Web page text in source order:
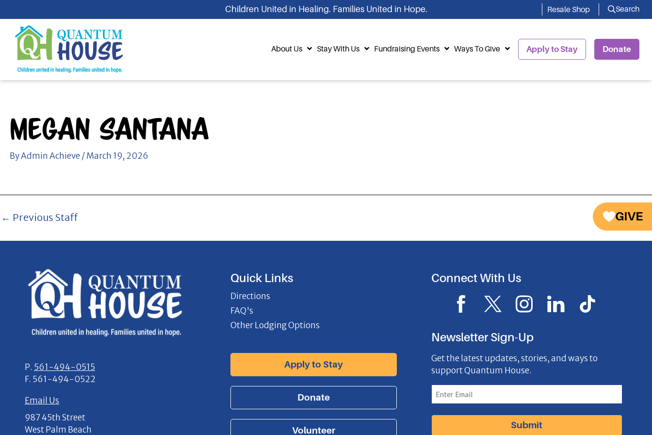
to
content
Children United in Healing. Families United in Hope. Resale Shop Search
About Us Stay With Us Fundraising Events Ways To Give Apply to Stay Donate
GIVE
Megan Santana
ByAdmin Achieve /March 19, 2026
← Previous Staff Next Staff→
P. 561-494-0515
F. 561-494-0522
Email Us
987 45th Street
West Palm Beach
Quick Links
Directions
FAQ's
Other Lodging Options
Apply to Stay
Donate
Volunteer
Connect With Us
F
a
c
e
b
o
o
k
X
I
c
o
n
I
n
s
t
a
g
r
a
L
i
k
e
d
I
n
I
c
n
Newsletter Sign-Up
Get the latest updates, stories, and ways to
support Quantum House.